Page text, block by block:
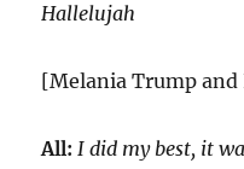
Hallelujah
[Melania Trump
All:I did my best, it